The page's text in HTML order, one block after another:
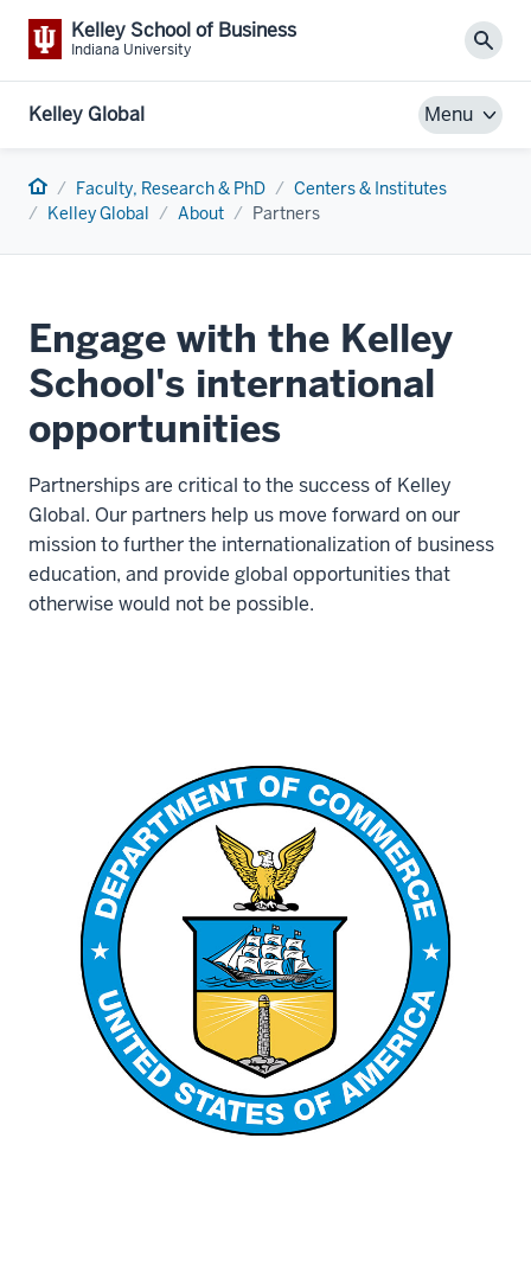
Kelley School of Business
Indiana University
Kelley Global Menu
Home Faculty, Research & PhD
Centers & Institutes
Kelley Global
About Partners
Engage with the Kelley
School's international
opportunities
Partnerships are critical to the success of Kelley
Global. Our partners help us move forward on our
mission to further the internationalization of business
education, and provide global opportunities that
otherwise would not be possible.